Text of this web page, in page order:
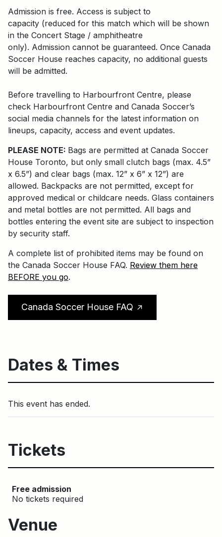
Admission is free. Access is subject to
capacity (reduced for this match which will be shown
in the Concert Stage / amphitheatre
only). Admission cannot be guaranteed. Once Canada
Soccer House reaches capacity, no additional guests
will be admitted.
Before travelling to Harbourfront Centre, please
check Harbourfront Centre and Canada Soccer’s
social media channels for the latest information on
lineups, capacity, access and event updates.
PLEASE NOTE: Bags are permitted at Canada Soccer
House Toronto, but only small clutch bags (max. 4.5”
x 6.5”) and clear bags (max. 12” x 6” x 12”) are
allowed. Backpacks are not permitted, except for
approved medical or childcare needs. Glass containers
and metal bottles are not permitted. All bags and
bottles entering the event site are subject to inspection
by security staff.
A complete list of prohibited items may be found on
the Canada Soccer House FAQ. Review them here
BEFORE you go.
Canada Soccer House FAQ
Dates & Times
This event has ended.
Tickets
Free admission
No tickets required
Venue